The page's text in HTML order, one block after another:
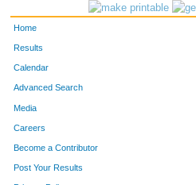
7409
Home
Results
Calendar
Advanced Search
Media
Careers
Become a Contributor
Post Your Results